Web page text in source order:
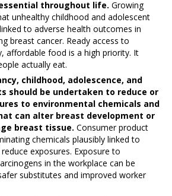
throughout life. Growing
unhealthy childhood and adolescent
to adverse health outcomes in
breast cancer. Ready access to
affordable food is a high priority. It
actually eat.
childhood, adolescence, and
should be undertaken to reduce or
to environmental chemicals and
can alter breast development or
breast tissue. Consumer product
chemicals plausibly linked to
exposures. Exposure to
in the workplace can be
substitutes and improved worker